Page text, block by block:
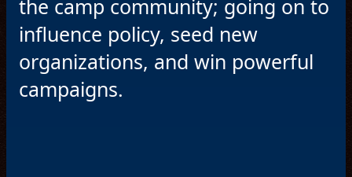
the camp community; going on to
influence policy, seed new
organizations, and win powerful
campaigns.